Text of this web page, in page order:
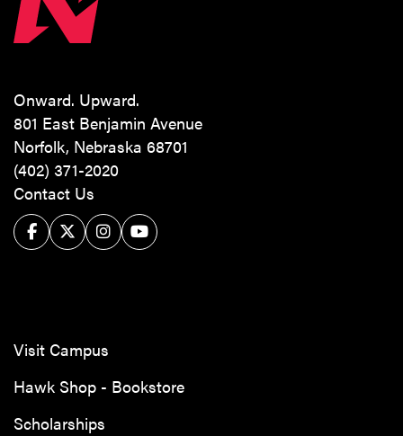
Onward. Upward.
801 East Benjamin Avenue
Norfolk, Nebraska 68701
(402) 371-2020
Contact Us
FacebookTwitter/XInstagram
YouTube
Visit Campus
Hawk Shop - Bookstore
Scholarships